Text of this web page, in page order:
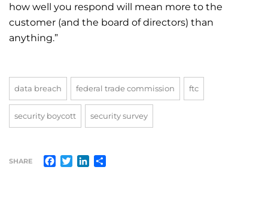
how well you respond will mean more to the
customer (and the board of directors) than
anything.”
data breach federal trade commission ftc
security boycott security survey
SHARE Facebook
TwitterLinkedIn